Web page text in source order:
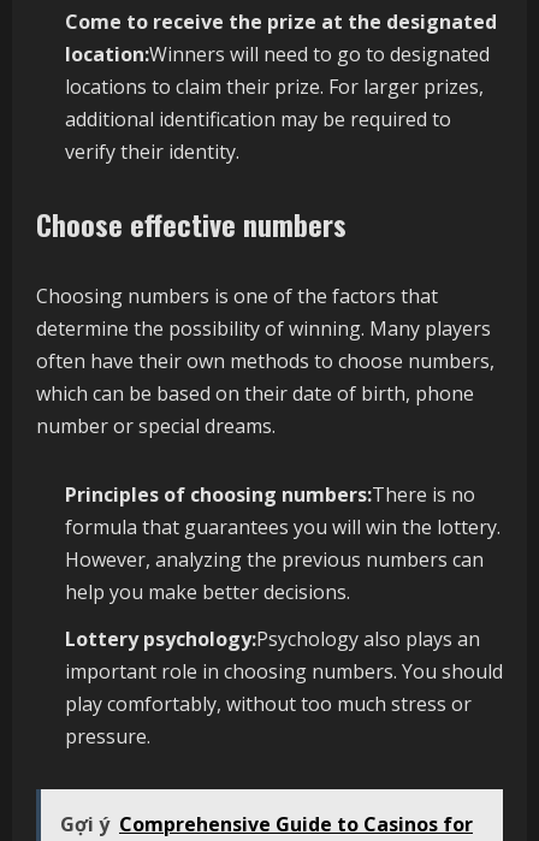
Come to receive the prize at the designated
location:Winners will need to go to designated
locations to claim their prize. For larger prizes,
additional identification may be required to
verify their identity.
Choose effective numbers
Choosing numbers is one of the factors that
determine the possibility of winning. Many players
often have their own methods to choose numbers,
which can be based on their date of birth, phone
number or special dreams.
Principles of choosing numbers:There is no
formula that guarantees you will win the lottery.
However, analyzing the previous numbers can
help you make better decisions.
Lottery psychology:Psychology also plays an
important role in choosing numbers. You should
play comfortably, without too much stress or
pressure.
Gợi ý Comprehensive Guide to Casinos for